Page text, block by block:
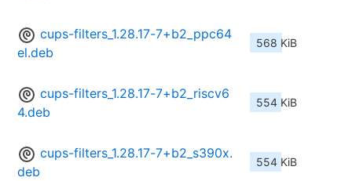
cups-filters_1.28.17-7+b2_ppc64
el.deb
568 KiB
cups-filters_1.28.17-7+b2_riscv6
4.deb
554 KiB
cups-filters_1.28.17-7+b2_s390x.
deb
554 KiB